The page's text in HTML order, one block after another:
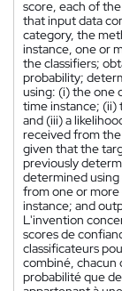
score, each of
that input data
category, the
instance, one or
the classifiers;
probability;
using: (i) the one
time instance; (ii)
and (iii) a
received from
given that the
previously
determined
from one or
instance; and
L'invention
scores de
classificateurs
combiné, chacun
probabilité que